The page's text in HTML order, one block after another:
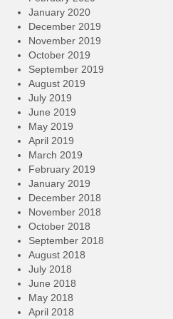
January 2020
December 2019
November 2019
October 2019
September 2019
August 2019
July 2019
June 2019
May 2019
April 2019
March 2019
February 2019
January 2019
December 2018
November 2018
October 2018
September 2018
August 2018
July 2018
June 2018
May 2018
April 2018